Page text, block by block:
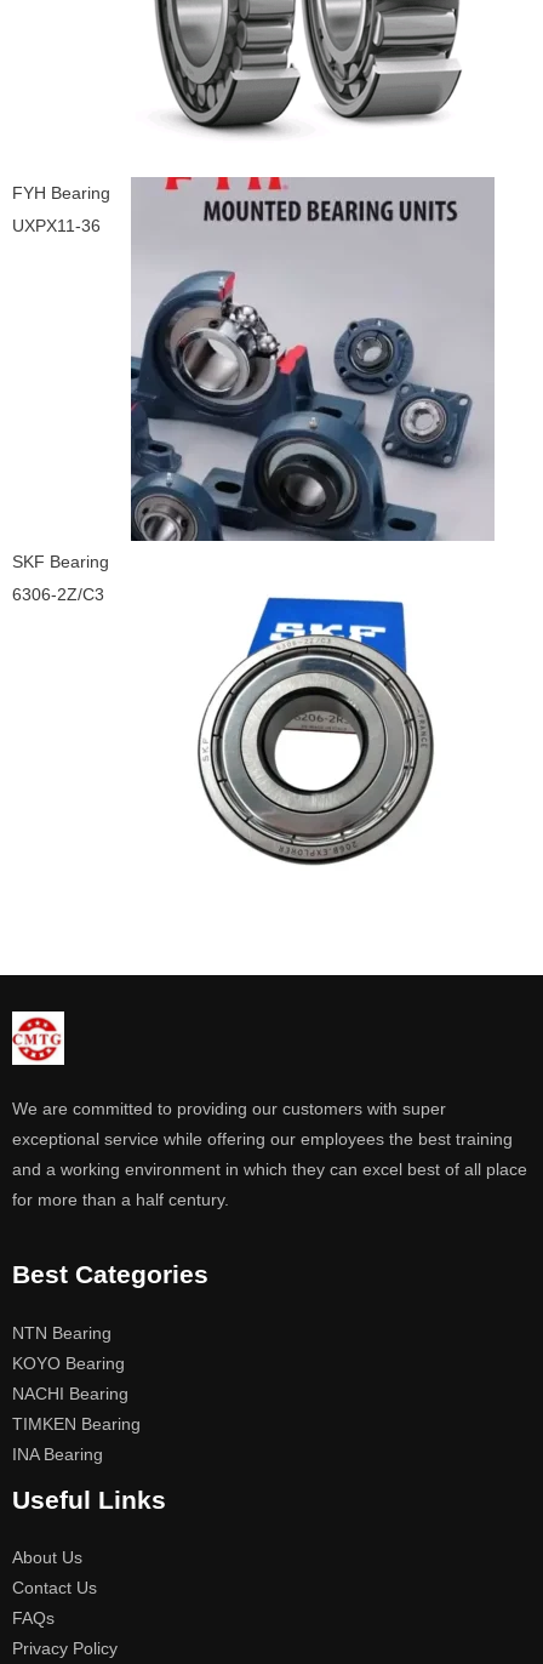
FYH Bearing
UXPX11-36
SKF Bearing
6306-2Z/C3
We are committed to providing our customers with super
exceptional service while offering our employees the best training
and a working environment in which they can excel best of all place
for more than a half century.
Best Categories
NTN Bearing
KOYO Bearing
NACHI Bearing
TIMKEN Bearing
INA Bearing
Useful Links
About Us
Contact Us
FAQs
Privacy Policy